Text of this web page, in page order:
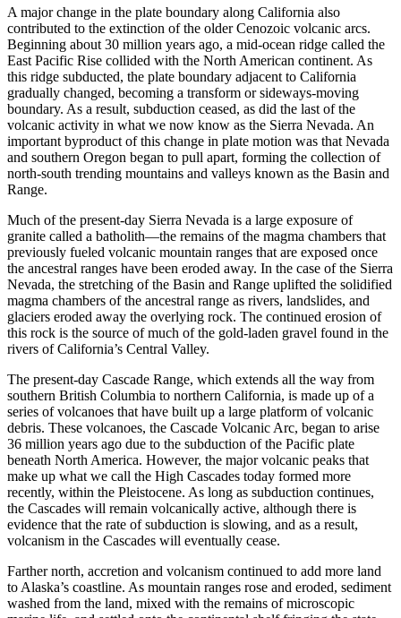
A major change in the plate boundary along California also
contributed to the extinction of the older Cenozoic volcanic arcs.
Beginning about 30 million years ago, a mid-ocean ridge called the
East Pacific Rise collided with the North American continent. As
this ridge subducted, the plate boundary adjacent to California
gradually changed, becoming a transform or sideways-moving
boundary. As a result, subduction ceased, as did the last of the
volcanic activity in what we now know as the Sierra Nevada. An
important byproduct of this change in plate motion was that Nevada
and southern Oregon began to pull apart, forming the collection of
north-south trending mountains and valleys known as the Basin and
Range.
Much of the present-day Sierra Nevada is a large exposure of
granite called a batholith—the remains of the magma chambers that
previously fueled volcanic mountain ranges that are exposed once
the ancestral ranges have been eroded away. In the case of the Sierra
Nevada, the stretching of the Basin and Range uplifted the solidified
magma chambers of the ancestral range as rivers, landslides, and
glaciers eroded away the overlying rock. The continued erosion of
this rock is the source of much of the gold-laden gravel found in the
rivers of California’s Central Valley.
The present-day Cascade Range, which extends all the way from
southern British Columbia to northern California, is made up of a
series of volcanoes that have built up a large platform of volcanic
debris. These volcanoes, the Cascade Volcanic Arc, began to arise
36 million years ago due to the subduction of the Pacific plate
beneath North America. However, the major volcanic peaks that
make up what we call the High Cascades today formed more
recently, within the Pleistocene. As long as subduction continues,
the Cascades will remain volcanically active, although there is
evidence that the rate of subduction is slowing, and as a result,
volcanism in the Cascades will eventually cease.
Farther north, accretion and volcanism continued to add more land
to Alaska’s coastline. As mountain ranges rose and eroded, sediment
washed from the land, mixed with the remains of microscopic